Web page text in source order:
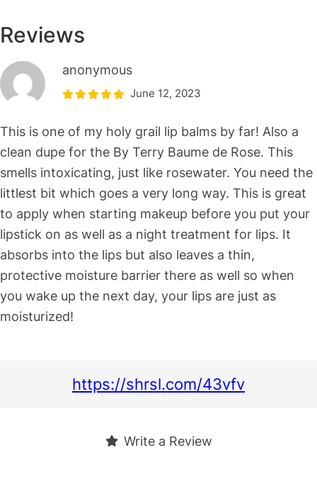
Reviews
anonymous
June 12, 2023
This is one of my holy grail lip balms by far! Also a
clean dupe for the By Terry Baume de Rose. This
smells intoxicating, just like rosewater. You need the
littlest bit which goes a very long way. This is great
to apply when starting makeup before you put your
lipstick on as well as a night treatment for lips. It
absorbs into the lips but also leaves a thin,
protective moisture barrier there as well so when
you wake up the next day, your lips are just as
moisturized!
https://shrsl.com/43vfv
Write a Review